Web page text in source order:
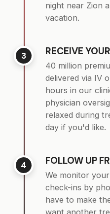
night near Zion
vacation.
3 RECEIVE
40 million
delivered via IV
hours in our
physician
relaxed during
day if you'd like.
4 FOLLOW UP
We monitor
check-ins by
have to make
want another